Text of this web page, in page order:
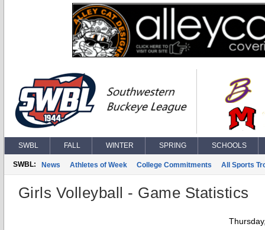
SWBL FALL WINTER SPRING SCHOOLS
SWBL: News Athletes of Week College Commitments All Sports
Girls Volleyball - Game Statistics